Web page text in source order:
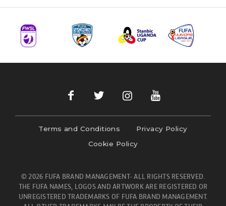
Terms and Conditions
Privacy Policy
Cookie Policy
© 2026 FUFA BRAND MANAGEMENT- ALL RIGHTS RESERVED.
THE FUFA NAMES, LOGOS AND ARTWORK ARE REGISTERED OR
UNREGISTERED TRADEMARKS OF FUFA BRAND MANAGEMENT.